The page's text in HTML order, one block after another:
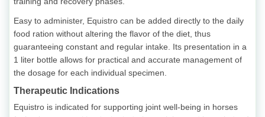
Easy to administer, Equistro can be added directly to the daily
food ration without altering the flavor of the diet, thus
guaranteeing constant and regular intake. Its presentation in a
1 liter bottle allows for practical and accurate management of
the dosage for each individual specimen.
Therapeutic Indications
Equistro is indicated for supporting joint well-being in horses